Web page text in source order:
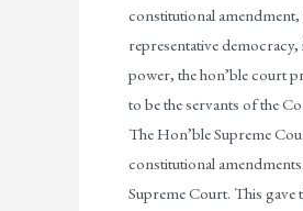
constitutional amendment,
representative
power, the hon’ble court
to be the servants of the
The Hon’ble Supreme
constitutional
Supreme Court. This gave